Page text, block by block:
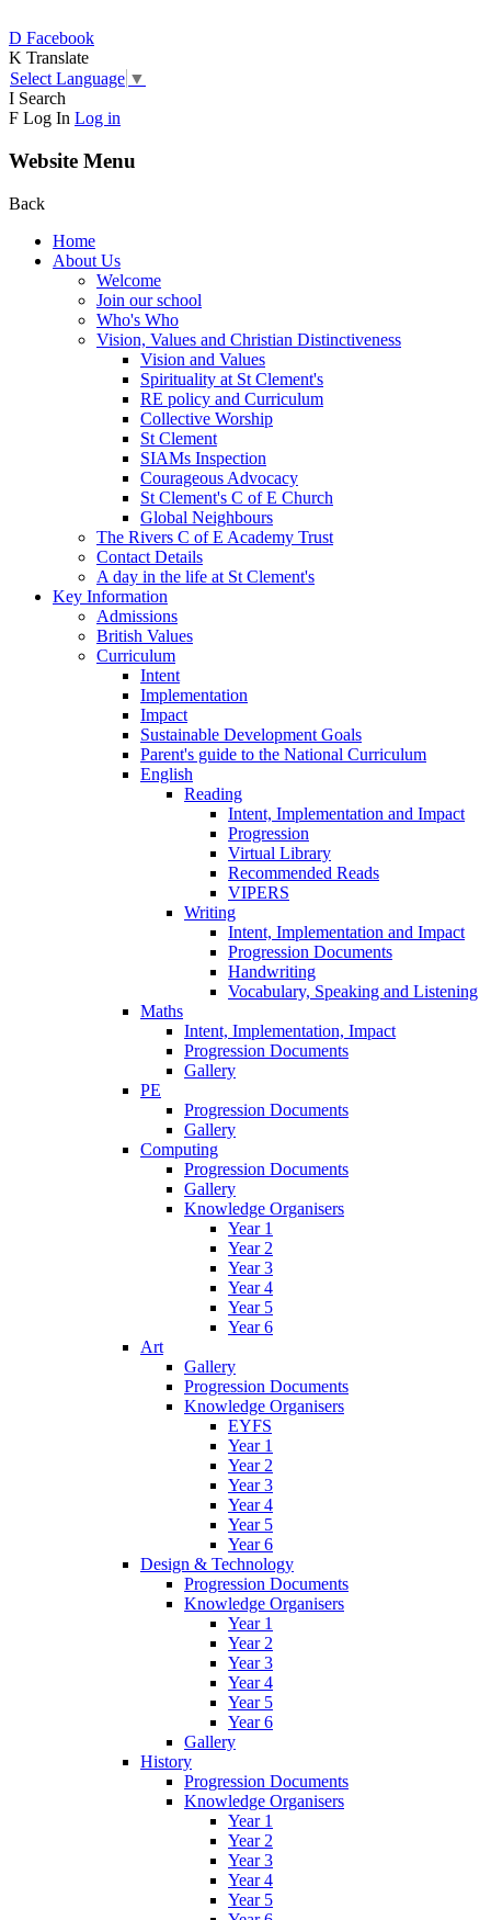
D Facebook
K Translate
Select Language ▼
I Search
F Log In Log in
Website Menu
Back
Home
About Us
Welcome
Join our school
Who's Who
Vision, Values and Christian Distinctiveness
Vision and Values
Spirituality at St Clement's
RE policy and Curriculum
Collective Worship
St Clement
SIAMs Inspection
Courageous Advocacy
St Clement's C of E Church
Global Neighbours
The Rivers C of E Academy Trust
Contact Details
A day in the life at St Clement's
Key Information
Admissions
British Values
Curriculum
Intent
Implementation
Impact
Sustainable Development Goals
Parent's guide to the National Curriculum
English
Reading
Intent, Implementation and Impact
Progression
Virtual Library
Recommended Reads
VIPERS
Writing
Intent, Implementation and Impact
Progression Documents
Handwriting
Vocabulary, Speaking and Listening
Maths
Intent, Implementation, Impact
Progression Documents
Gallery
PE
Progression Documents
Gallery
Computing
Progression Documents
Gallery
Knowledge Organisers
Year 1
Year 2
Year 3
Year 4
Year 5
Year 6
Art
Gallery
Progression Documents
Knowledge Organisers
EYFS
Year 1
Year 2
Year 3
Year 4
Year 5
Year 6
Design & Technology
Progression Documents
Knowledge Organisers
Year 1
Year 2
Year 3
Year 4
Year 5
Year 6
Gallery
History
Progression Documents
Knowledge Organisers
Year 1
Year 2
Year 3
Year 4
Year 5